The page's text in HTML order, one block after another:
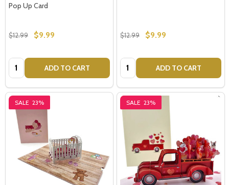
Pop Up Card
$12.99 $9.99
Quantity: ADD TO CART
$12.99 $9.99
Quantity: ADD TO CART
SALE 23% SALE 23%